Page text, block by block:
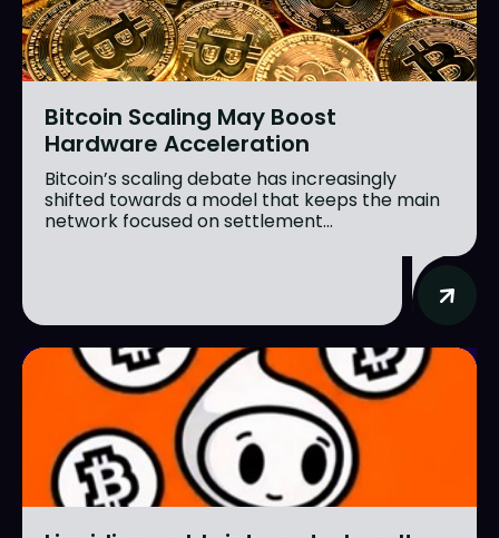
Bitcoin Scaling May Boost
Hardware Acceleration
Bitcoin’s scaling debate has increasingly
shifted towards a model that keeps the main
network focused on settlement...